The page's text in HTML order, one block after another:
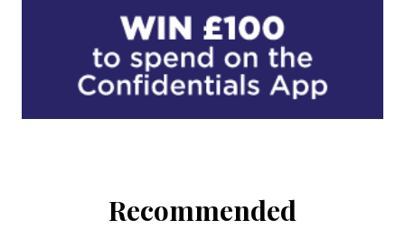
Recommended